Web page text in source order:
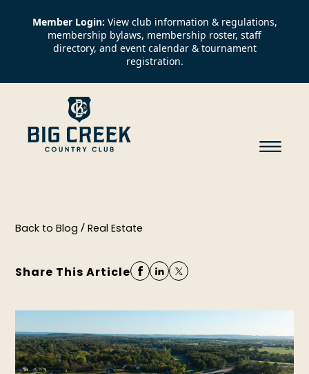
Member Login: View club information & regulations,
membership bylaws, membership roster, staff
directory, and event calendar & tournament
registration.
Back to Blog /Real Estate
Share This Article